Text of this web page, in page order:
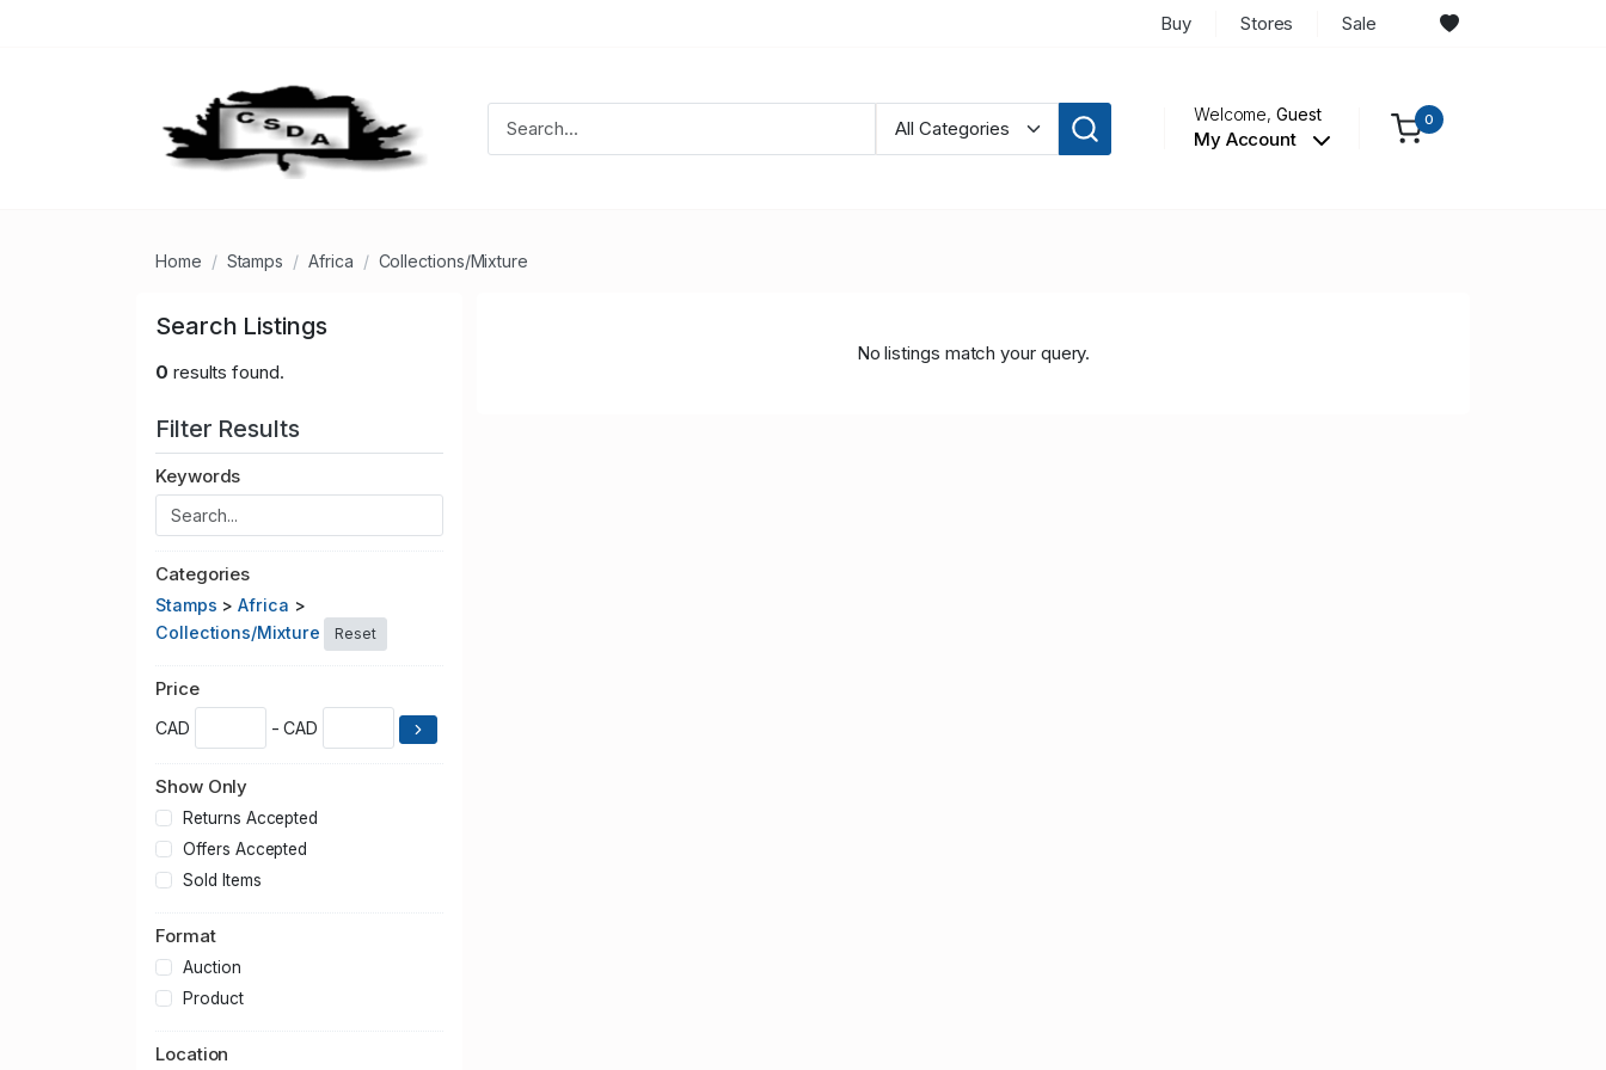
Buy Stores Sale
Welcome,Guest
My Account
0
Home Stamps Africa Collections/Mixture
Search Listings
0 results found.
Filter Results
Keywords
Categories
Stamps >Africa >
Collections/Mixture
Reset
Price
CAD - CAD
Show Only
Returns Accepted
Offers Accepted
Sold Items
Format
Auction
Product
Location
No listings match your query.